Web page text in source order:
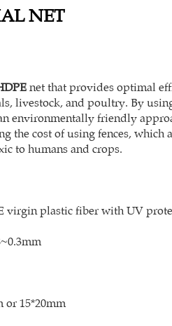
NET
net that provides optimal
livestock, and poultry. By
environmentally friendly
the cost of using fences, which
to humans and crops.
virgin plastic fiber with UV
or 15*20mm